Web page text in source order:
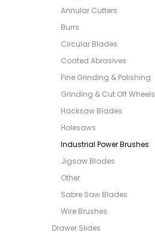
Annular Cutters
Burrs
Circular Blades
Coated Abrasives
Fine Grinding & Polishing
Grinding & Cut Off Wheels
Hacksaw Blades
Holesaws
Industrial Power Brushes
Jigsaw Blades
Other
Sabre Saw Blades
Wire Brushes
Drawer Slides